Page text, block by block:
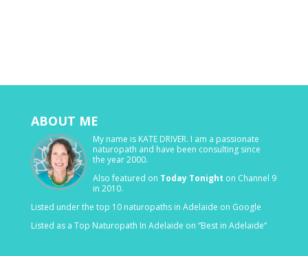
ABOUT ME
My name is KATE DRIVER. I am a passionate
naturopath and have been consulting since
the year 2000.
Also featured on Today Tonight on Channel 9
in 2010.
Listed under the top 10 naturopaths in Adelaide on Google
Listed as a Top Naturopath In Adelaide on “Best in Adelaide“